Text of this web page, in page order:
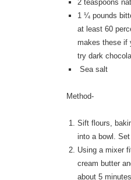
2 teaspoons
1 ¼ pounds
at least 60
makes these if
try dark
Sea salt
Method-
Sift flours,
into a bowl. Set
Using a mixer
cream butter
about 5